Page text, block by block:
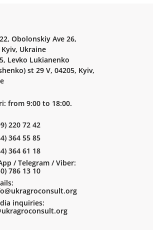
Obolonskiy Ave 26,
Kyiv, Ukraine
Levko Lukianenko
st 29 V, 04205, Kyiv,
from 9:00 to 18:00.
220 72 42
364 55 85
364 61 18
/ Telegram / Viber:
786 13 10
inquiries: